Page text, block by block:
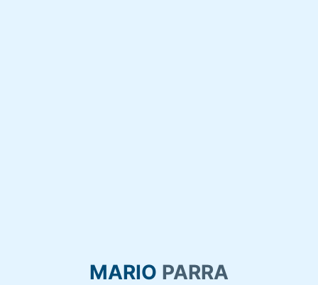
MARIO PARRA